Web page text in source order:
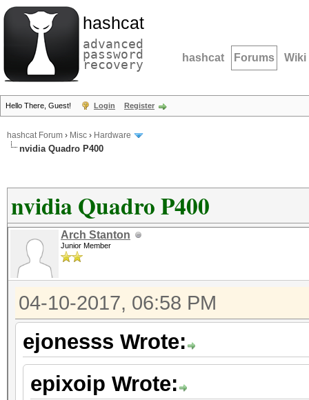
hashcat
advanced
password
recovery hashcat Forums Wiki
Hello There, Guest! Login Register
hashcat Forum › Misc › Hardware
nvidia Quadro P400
nvidia Quadro P400
Arch Stanton
Junior Member
04-10-2017, 06:58 PM
ejonesss Wrote:
epixoip Wrote: